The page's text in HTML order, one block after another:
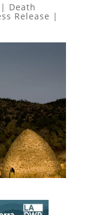
| Death
Release |